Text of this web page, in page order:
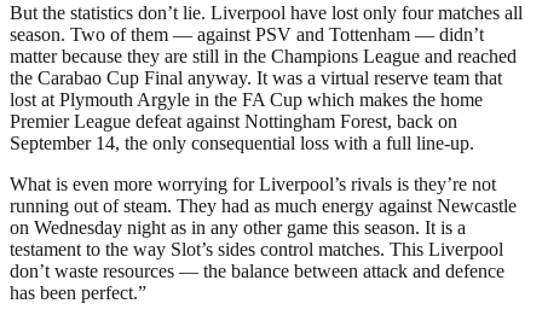
But the statistics don’t lie. Liverpool have lost only four matches all
season. Two of them — against PSV and Tottenham — didn’t
matter because they are still in the Champions League and reached
the Carabao Cup Final anyway. It was a virtual reserve team that
lost at Plymouth Argyle in the FA Cup which makes the home
Premier League defeat against Nottingham Forest, back on
September 14, the only consequential loss with a full line-up.
What is even more worrying for Liverpool’s rivals is they’re not
running out of steam. They had as much energy against Newcastle
on Wednesday night as in any other game this season. It is a
testament to the way Slot’s sides control matches. This Liverpool
don’t waste resources — the balance between attack and defence
has been perfect.”